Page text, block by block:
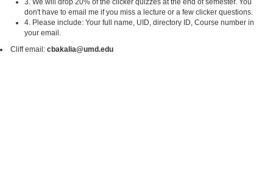
3. We will drop 20% of the clicker quizzes at the end of semester. You
don't have to email me if you miss a lecture or a few clicker questions.
4. Please include: Your full name, UID, directory ID, Course number in
your email.
Cliff email: cbakalia@umd.edu